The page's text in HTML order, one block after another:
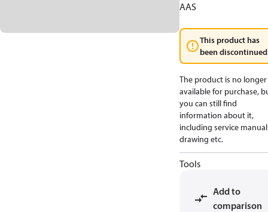
AAS
This product has
been
The product is no longer
available for purchase,
you can still find
information about it,
including service
drawing etc.
Tools
Add to
comparison